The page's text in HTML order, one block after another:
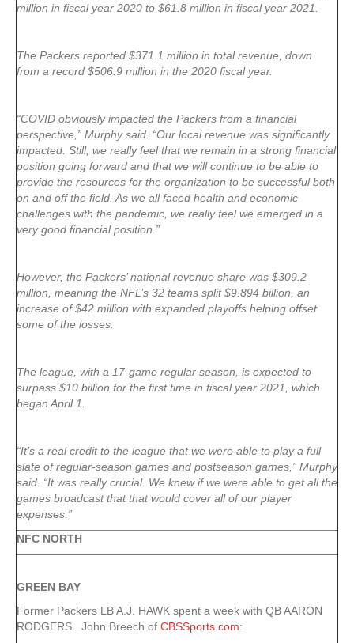
million in fiscal year 2020 to $61.8 million in fiscal year 2021.
The Packers reported $371.1 million in total revenue, down
from a record $506.9 million in the 2020 fiscal year.
“COVID obviously impacted the Packers from a financial
perspective,” Murphy said. “Our local revenue was significantly
impacted. Still, we really feel that we remain in a strong financial
position going forward and that we will continue to be able to
provide the resources for the organization to be successful both
on and off the field. As we all faced health and economic
challenges with the pandemic, we really feel we emerged in a
very good financial position.”
However, the Packers’ national revenue share was $309.2
million, meaning the NFL’s 32 teams split $9.894 billion, an
increase of $42 million with expanded playoffs helping offset
some of the losses.
The league, with a 17-game regular season, is expected to
surpass $10 billion for the first time in fiscal year 2021, which
began April 1.
“It’s a real credit to the league that we were able to play a full
slate of regular-season games and postseason games,” Murphy
said. “It was really crucial. We knew if we were able to get all the
games broadcast that that would cover all of our player
expenses.”
NFC NORTH
GREEN BAY
Former Packers LB A.J. HAWK spent a week with QB AARON
RODGERS. John Breech of CBSSports.com: